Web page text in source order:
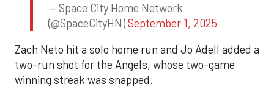
— Space City Home Network
(@SpaceCityHN)September 1, 2025
Zach Neto hit a solo home run and Jo Adell added a
two-run shot for the Angels, whose two-game
winning streak was snapped.